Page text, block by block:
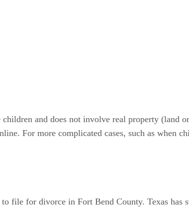
and does not involve real property (land
For more complicated cases, such as when
file for divorce in Fort Bend County. Texas has